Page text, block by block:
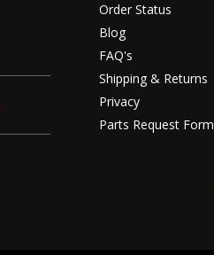
Order Status
Blog
FAQ's
Shipping & Returns
Privacy
Parts Request Form